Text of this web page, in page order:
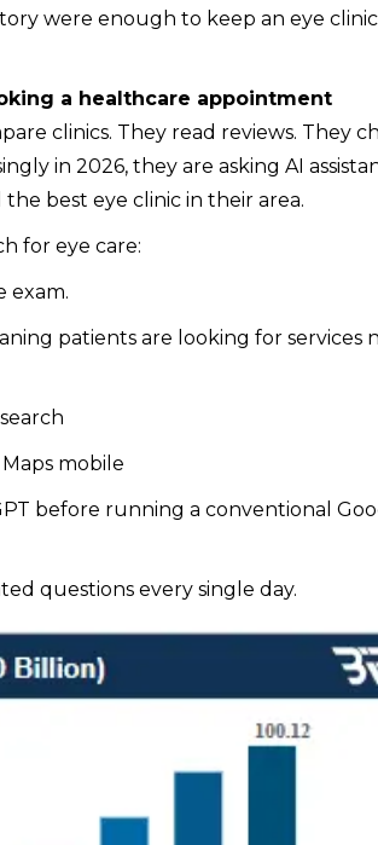
were enough to keep an eye clinic
a healthcare appointment
clinics. They read reviews. They
in 2026, they are asking AI
best eye clinic in their area.
for eye care:
exam.
patients are looking for services
mobile
before running a conventional
questions every single day.